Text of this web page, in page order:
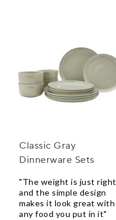
Classic Gray
Dinnerware Sets
"The weight is just right
and the simple design
makes it look great with
any food you put in it"